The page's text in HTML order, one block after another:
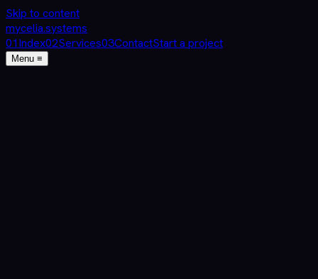
Skip to content
mycelia.systems
01Index02Services03ContactStart a project
Menu ≡